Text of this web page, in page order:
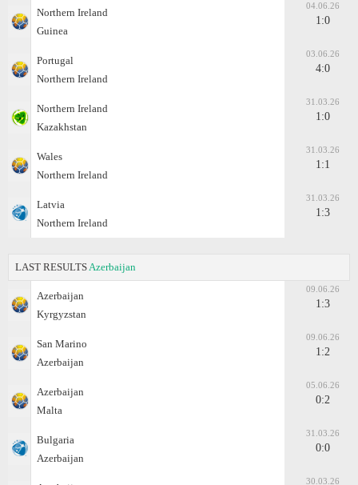
Northern Ireland
Guinea
04.06.26
1:0
Portugal
Northern Ireland
03.06.26
4:0
Northern Ireland
Kazakhstan
31.03.26
1:0
Wales
Northern Ireland
31.03.26
1:1
Latvia
Northern Ireland
31.03.26
1:3
LAST RESULTS Azerbaijan
Azerbaijan
Kyrgyzstan
09.06.26
1:3
San Marino
Azerbaijan
09.06.26
1:2
Azerbaijan
Malta
05.06.26
0:2
Bulgaria
Azerbaijan
31.03.26
0:0
30.03.26